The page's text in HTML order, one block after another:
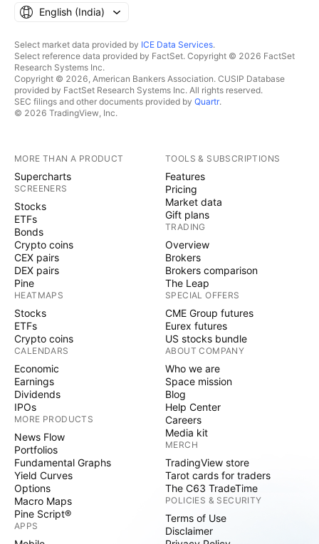
English ‎(India)‎
Select market data provided by ICE Data Services.
Select reference data provided by FactSet. Copyright © 2026 FactSet
Research Systems Inc.
Copyright © 2026, American Bankers Association. CUSIP Database
provided by FactSet Research Systems Inc. All rights reserved.
SEC filings and other documents provided by Quartr.
© 2026 TradingView, Inc.
MORE THAN A PRODUCT
Supercharts
SCREENERS
Stocks
ETFs
Bonds
Crypto coins
CEX pairs
DEX pairs
Pine
HEATMAPS
Stocks
ETFs
Crypto coins
CALENDARS
Economic
Earnings
Dividends
IPOs
MORE PRODUCTS
News Flow
Portfolios
Fundamental Graphs
Yield Curves
Options
Macro Maps
Pine Script®
APPS
TOOLS & SUBSCRIPTIONS
Features
Pricing
Market data
Gift plans
TRADING
Overview
Brokers
Brokers comparison
The Leap
SPECIAL OFFERS
CME Group futures
Eurex futures
US stocks bundle
ABOUT COMPANY
Who we are
Space mission
Blog
Help Center
Careers
Media kit
MERCH
TradingView store
Tarot cards for traders
The C63 TradeTime
POLICIES & SECURITY
Terms of Use
Disclaimer